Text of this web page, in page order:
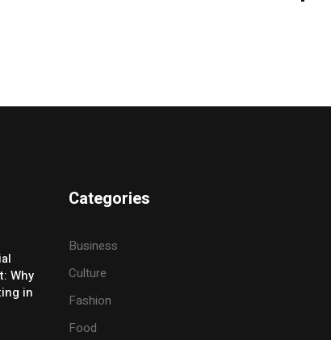
Why
in
Categories
Business
Culture
Fashion
Food